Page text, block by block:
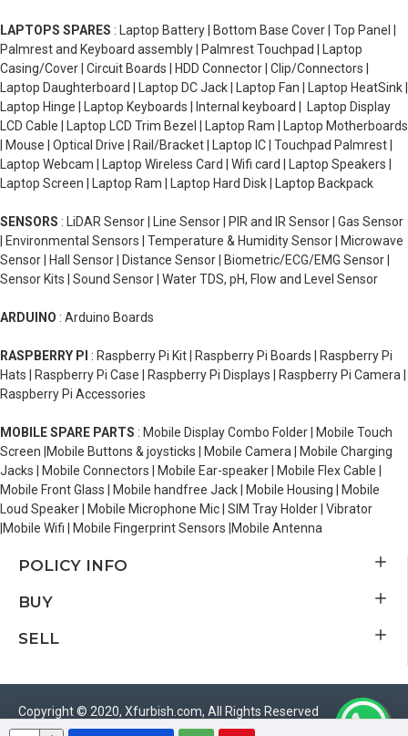
LAPTOPS SPARES : Laptop Battery | Bottom Base Cover | Top Panel |
Palmrest and Keyboard assembly | Palmrest Touchpad | Laptop
Casing/Cover | Circuit Boards | HDD Connector | Clip/Connectors |
Laptop Daughterboard | Laptop DC Jack | Laptop Fan | Laptop HeatSink |
Laptop Hinge | Laptop Keyboards | Internal keyboard | Laptop Display
LCD Cable | Laptop LCD Trim Bezel | Laptop Ram | Laptop Motherboards
| Mouse | Optical Drive | Rail/Bracket | Laptop IC | Touchpad Palmrest |
Laptop Webcam | Laptop Wireless Card | Wifi card | Laptop Speakers |
Laptop Screen | Laptop Ram | Laptop Hard Disk | Laptop Backpack
SENSORS : LiDAR Sensor | Line Sensor | PIR and IR Sensor | Gas Sensor
| Environmental Sensors | Temperature & Humidity Sensor | Microwave
Sensor | Hall Sensor | Distance Sensor | Biometric/ECG/EMG Sensor |
Sensor Kits | Sound Sensor | Water TDS, pH, Flow and Level Sensor
ARDUINO : Arduino Boards
RASPBERRY PI : Raspberry Pi Kit | Raspberry Pi Boards | Raspberry Pi
Hats | Raspberry Pi Case | Raspberry Pi Displays | Raspberry Pi Camera |
Raspberry Pi Accessories
MOBILE SPARE PARTS : Mobile Display Combo Folder | Mobile Touch
Screen |Mobile Buttons & joysticks | Mobile Camera | Mobile Charging
Jacks | Mobile Connectors | Mobile Ear-speaker | Mobile Flex Cable |
Mobile Front Glass | Mobile handfree Jack | Mobile Housing | Mobile
Loud Speaker | Mobile Microphone Mic | SIM Tray Holder | Vibrator
|Mobile Wifi | Mobile Fingerprint Sensors |Mobile Antenna
POLICY INFO
BUY
SELL
Copyright © 2020, Xfurbish.com, All Rights Reserved